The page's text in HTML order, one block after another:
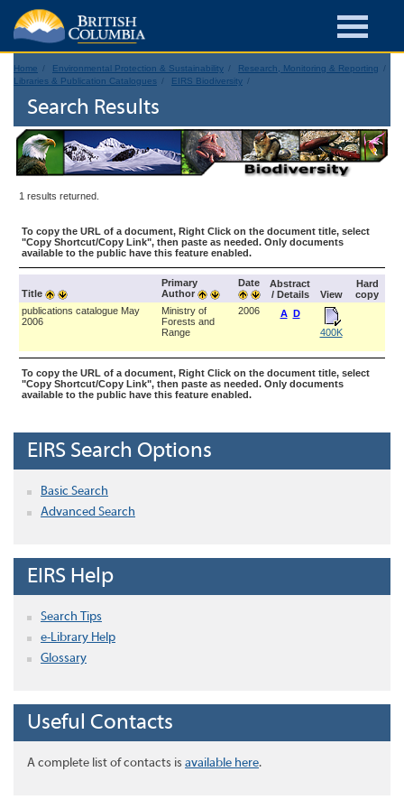
Home Environmental Protection & Sustainability
Research, Monitoring & Reporting
Libraries & Publication Catalogues
EIRS Biodiversity
Search Results
1 results returned.
To copy the URL of a document, Right Click on the document title, select
"Copy Shortcut/Copy Link", then paste as needed. Only documents
available to the public have this feature enabled.
Title
Primary
Author
Date
Abstract
/ Details
View
Hard
copy
publications catalogue May
2006
Ministry of
Forests and
Range
2006 A D
400K
To copy the URL of a document, Right Click on the document title, select
"Copy Shortcut/Copy Link", then paste as needed. Only documents
available to the public have this feature enabled.
EIRS Search Options
Basic Search
Advanced Search
EIRS Help
Search Tips
e-Library Help
Glossary
Useful Contacts
A complete list of contacts is available here.